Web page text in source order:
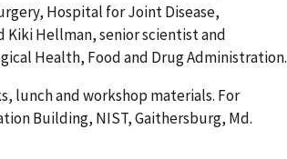
Hospital for Joint Disease,
Hellman, senior scientist and
Health, Food and Drug Administration.
lunch and workshop materials. For
Building, NIST, Gaithersburg, Md.